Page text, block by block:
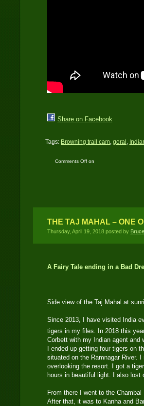
Share on Facebook
Tags: Browning trail cam, goral ,
Comments Offon
THE TAJ MAHAL – ONE
Thursday, April 19, 2018 posted by Bruce
A Fairy Tale ending in a Bad
Side view of the Taj Mahal at
Since 2013, I have visited India
tigers in my files. In 2018 this
Corbett with my Indian agent and
I ended up getting four tigers on
situated on the Ramnagar River.
overlooking the resort. I got a
hours in beautiful light. I also
From there I went to the
After that, it was to Kanha and